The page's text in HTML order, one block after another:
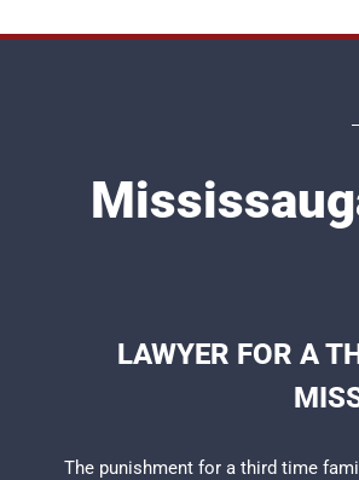
LAWYER FOR A
The punishment for a third time